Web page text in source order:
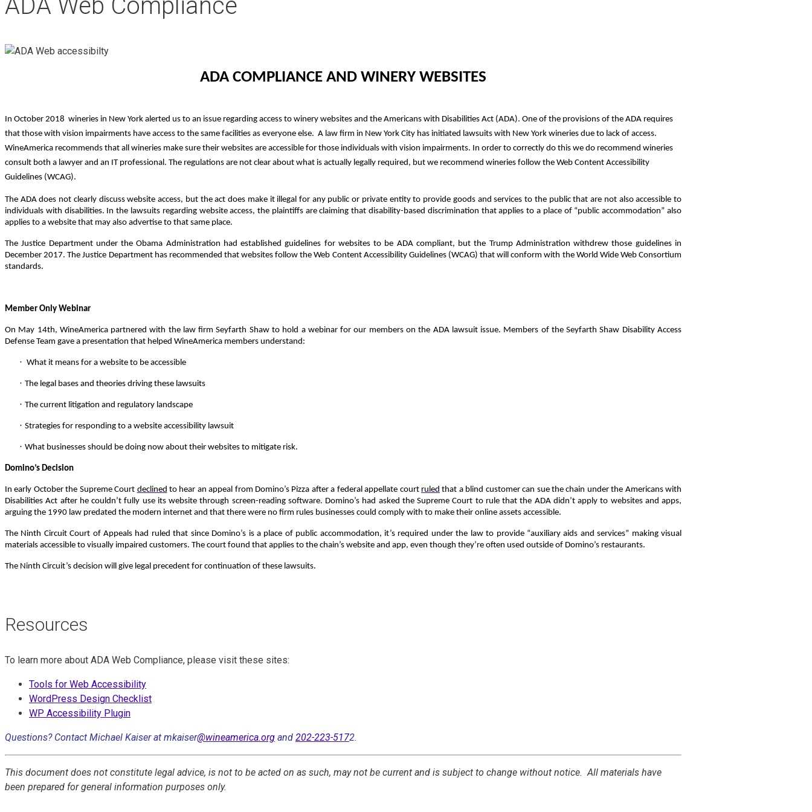
ADA COMPLIANCE AND WINERY WEBSITES
In October 2018 wineries in New York alerted us to an issue regarding access to winery websites and the Americans with Disabilities Act (ADA). One of the provisions of the ADA requires
that those with vision impairments have access to the same facilities as everyone else. A law firm in New York City has initiated lawsuits with New York wineries due to lack of access.
WineAmerica recommends that all wineries make sure their websites are accessible for those individuals with vision impairments. In order to correctly do this we do recommend wineries
consult both a lawyer and an IT professional. The regulations are not clear about what is actually legally required, but we recommend wineries follow the Web Content Accessibility
Guidelines (WCAG).
The ADA does not clearly discuss website access, but the act does make it illegal for any public or private entity to provide goods and services to the public that are not also accessible to
individuals with disabilities. In the lawsuits regarding website access, the plaintiffs are claiming that disability-based discrimination that applies to a place of “public accommodation” also
applies to a website that may also advertise to that same place.
The Justice Department under the Obama Administration had established guidelines for websites to be ADA compliant, but the Trump Administration withdrew those guidelines in
December 2017. The Justice Department has recommended that websites follow the Web Content Accessibility Guidelines (WCAG) that will conform with the World Wide Web Consortium
standards.
Member Only Webinar
On May 14th, WineAmerica partnered with the law firm Seyfarth Shaw to hold a webinar for our members on the ADA lawsuit issue. Members of the Seyfarth Shaw Disability Access
Defense Team gave a presentation that helped WineAmerica members understand:
· What it means for a website to be accessible
· The legal bases and theories driving these lawsuits
· The current litigation and regulatory landscape
· Strategies for responding to a website accessibility lawsuit
· What businesses should be doing now about their websites to mitigate risk.
Domino’s Decision
In early October the Supreme Court declined to hear an appeal from Domino’s Pizza after a federal appellate court ruled that a blind customer can sue the chain under the Americans with
Disabilities Act after he couldn’t fully use its website through screen-reading software. Domino’s had asked the Supreme Court to rule that the ADA didn’t apply to websites and apps,
arguing the 1990 law predated the modern internet and that there were no firm rules businesses could comply with to make their online assets accessible.
The Ninth Circuit Court of Appeals had ruled that since Domino’s is a place of public accommodation, it’s required under the law to provide “auxiliary aids and services” making visual
materials accessible to visually impaired customers. The court found that applies to the chain’s website and app, even though they’re often used outside of Domino’s restaurants.
The Ninth Circuit’s decision will give legal precedent for continuation of these lawsuits.
Resources
To learn more about ADA Web Compliance, please visit these sites:
Tools for Web Accessibility
WordPress Design Checklist
WP Accessibility Plugin
Questions? Contact Michael Kaiser at mkaiser@wineamerica.org and 202-223-5172.
This document does not constitute legal advice, is not to be acted on as such, may not be current and is subject to change without notice. All materials have
been prepared for general information purposes only.